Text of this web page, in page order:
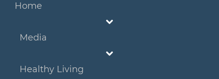
Home
Media
Healthy Living